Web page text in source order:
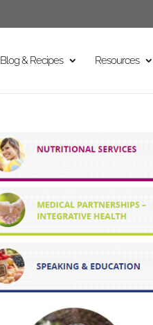
Blog & Recipes Resources